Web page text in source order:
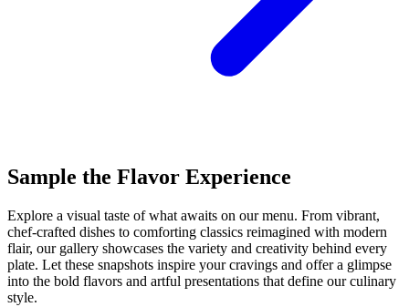
Sample the Flavor Experience
Explore a visual taste of what awaits on our menu. From vibrant,
chef-crafted dishes to comforting classics reimagined with modern
flair, our gallery showcases the variety and creativity behind every
plate. Let these snapshots inspire your cravings and offer a glimpse
into the bold flavors and artful presentations that define our culinary
style.